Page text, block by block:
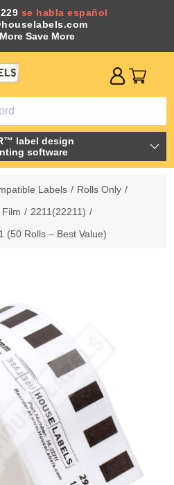
se habla español
Save More
label design
software
Labels / Rolls Only /
/ 2211(22211) /
(50 Rolls – Best Value)